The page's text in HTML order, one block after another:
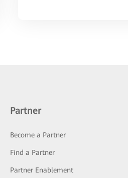
Partner
Become a Partner
Find a Partner
Partner Enablement